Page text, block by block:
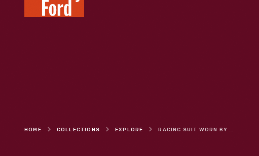
Museum
HOME COLLECTIONS EXPLORE RACING SUIT WORN BY ERIN CROCKER WHILE COMPETING IN THE 2003 SEASON OF WORLD OF OUTLAWS SPRINT CAR SERIES